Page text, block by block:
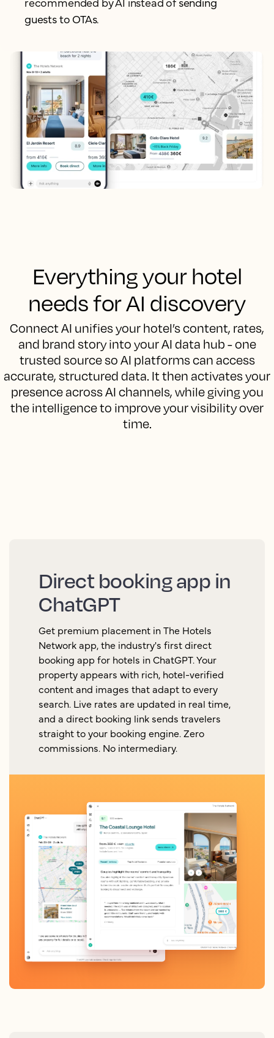
guests to OTAs.
Everything your hotel
needs for AI discovery
Connect AI unifies your hotel’s content, rates,
and brand story into your AI data hub - one
trusted source so AI platforms can access
accurate, structured data. It then activates your
presence across AI channels, while giving you
the intelligence to improve your visibility over
time.
Direct booking app in
ChatGPT
Get premium placement in The Hotels
Network app, the industry's first direct
booking app for hotels in ChatGPT. Your
property appears with rich, hotel-verified
content and images that adapt to every
search. Live rates are updated in real time,
and a direct booking link sends travelers
straight to your booking engine. Zero
commissions. No intermediary.